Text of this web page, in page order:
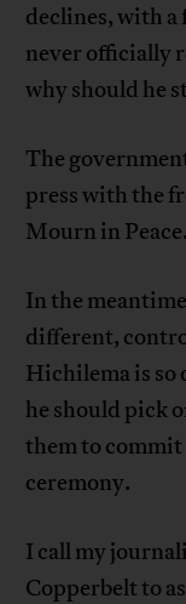
declines, with a
never officially
why should he
The
press with the
Mourn in
In the
different,
Hichilema is so
he should pick
them to commit
ceremony.
I call my
Copperbelt to